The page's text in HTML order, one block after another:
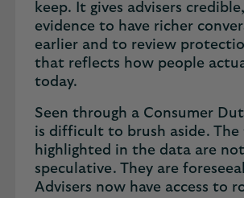
keep. It gives advisers
evidence to have richer
earlier and to review
that reflects how people
today.
Seen through a Consumer
is difficult to brush aside. The
highlighted in the data are not
speculative. They are
Advisers now have access to